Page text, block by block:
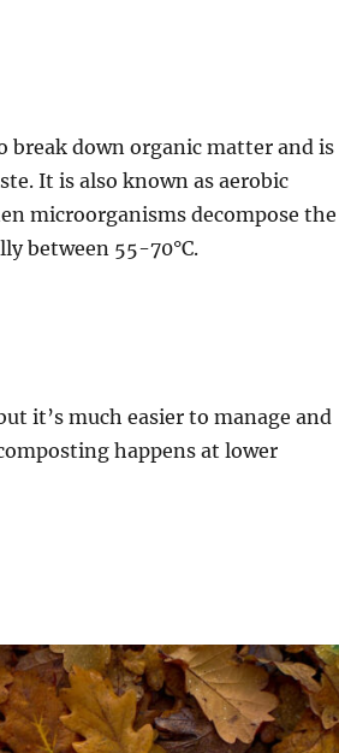
break down organic matter and is
It is also known as aerobic
microorganisms decompose the
between 55-70°C.
it’s much easier to manage and
happens at lower